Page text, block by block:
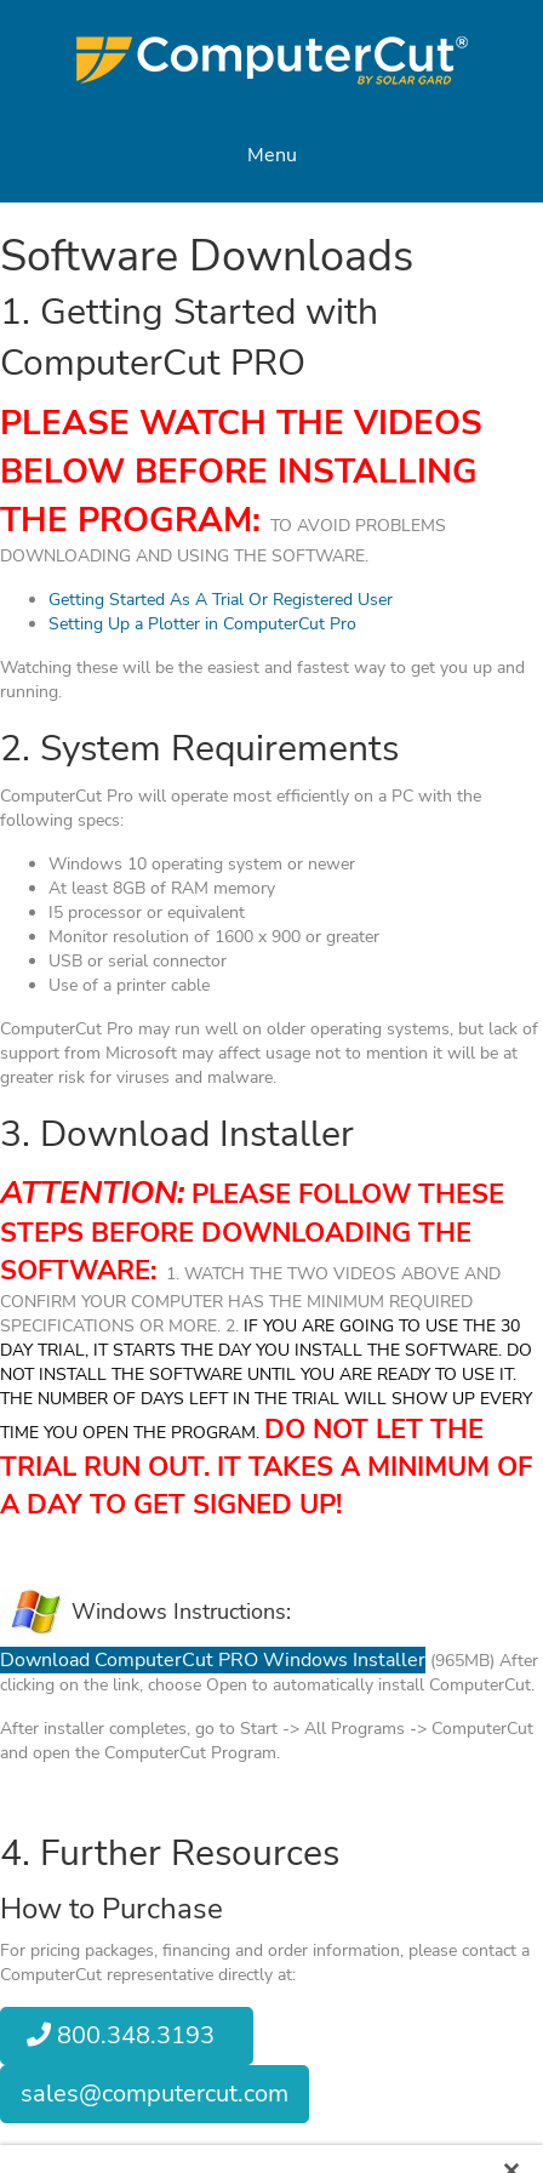
Menu
Software Downloads
1. Getting Started with
ComputerCut PRO
PLEASE WATCH THE VIDEOS
BELOW BEFORE INSTALLING
THE PROGRAM: TO AVOID PROBLEMS
DOWNLOADING AND USING THE SOFTWARE.
Getting Started As A Trial Or Registered User
Setting Up a Plotter in ComputerCut Pro
Watching these will be the easiest and fastest way to get you up and
running.
2. System Requirements
ComputerCut Pro will operate most efficiently on a PC with the
following specs:
Windows 10 operating system or newer
At least 8GB of RAM memory
I5 processor or equivalent
Monitor resolution of 1600 x 900 or greater
USB or serial connector
Use of a printer cable
ComputerCut Pro may run well on older operating systems, but lack of
support from Microsoft may affect usage not to mention it will be at
greater risk for viruses and malware.
3. Download Installer
ATTENTION: PLEASE FOLLOW THESE
STEPS BEFORE DOWNLOADING THE
SOFTWARE: 1. WATCH THE TWO VIDEOS ABOVE AND
CONFIRM YOUR COMPUTER HAS THE MINIMUM REQUIRED
SPECIFICATIONS OR MORE. 2. IF YOU ARE GOING TO USE THE 30
DAY TRIAL, IT STARTS THE DAY YOU INSTALL THE SOFTWARE. DO
NOT INSTALL THE SOFTWARE UNTIL YOU ARE READY TO USE IT.
THE NUMBER OF DAYS LEFT IN THE TRIAL WILL SHOW UP EVERY
TIME YOU OPEN THE PROGRAM. DO NOT LET THE
TRIAL RUN OUT. IT TAKES A MINIMUM OF
A DAY TO GET SIGNED UP!
Windows Instructions:
Download ComputerCut PRO Windows Installer (965MB) After
clicking on the link, choose Open to automatically install ComputerCut.
After installer completes, go to Start -> All Programs -> ComputerCut
and open the ComputerCut Program.
4. Further Resources
How to Purchase
For pricing packages, financing and order information, please contact a
ComputerCut representative directly at:
800.348.3193
sales@computercut.com